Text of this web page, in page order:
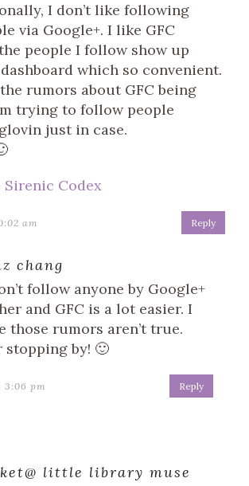
I don’t like following
via Google+. I like GFC
people I follow show up
which so convenient.
rumors about GFC being
trying to follow people
just in case.
Sirenic Codex
am Reply
chang
follow anyone by Google+
and GFC is a lot easier. I
those rumors aren’t true.
stopping by! 🙂
3:06 pm Reply
little library muse